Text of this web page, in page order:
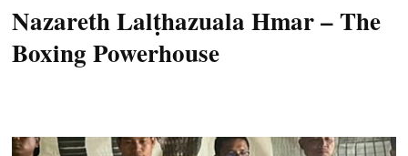
Nazareth Lalṭhazuala Hmar – The
Boxing Powerhouse